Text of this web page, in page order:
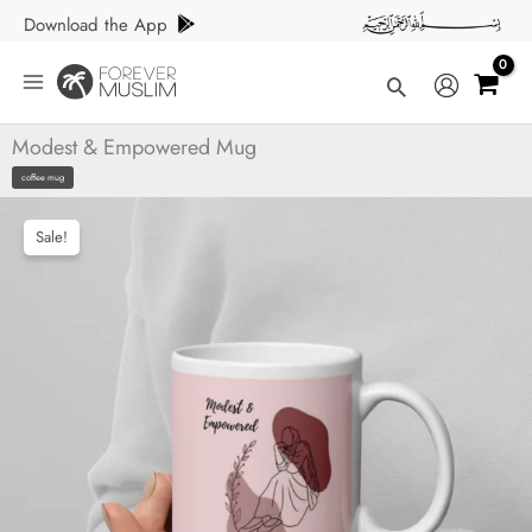
Skip
content
Download the App
Search
Modest & Empowered Mug
coffee mug
Sale!